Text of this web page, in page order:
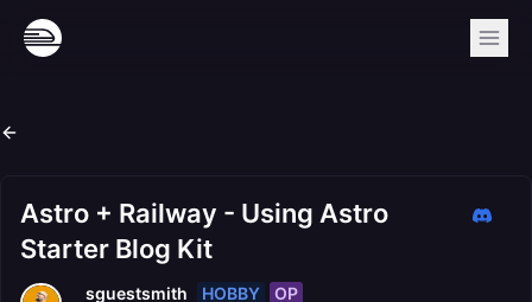
Astro + Railway - Using Astro
Starter Blog Kit
sguestsmith HOBBY OP